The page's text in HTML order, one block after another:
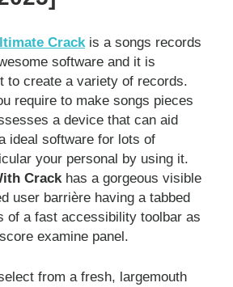
Crackis a songs records
software and it is
to create a variety of records.
require to make songs pieces
a device that can aid
ideal software for lots of
your personal by using it.
Crackhas a gorgeous visible
user barrière having a tabbed
of a fast accessibility toolbar as
examine panel.
from a fresh, largemouth